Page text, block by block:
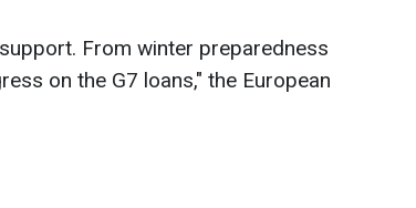
From winter preparedness
on the G7 loans," the European